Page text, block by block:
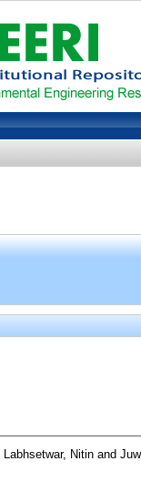
Labhsetwar, Nitinand